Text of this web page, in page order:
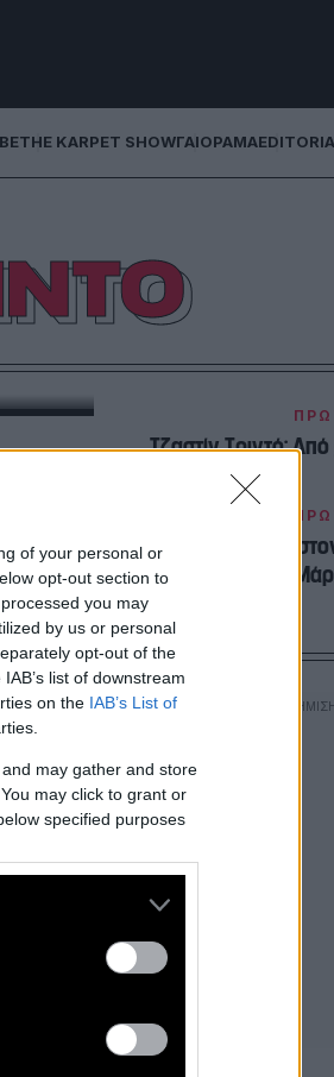
of your personal or
opt-out section to
you may
by us or personal
opt-out of the
list of downstream
on the IAB’s List of
may gather and store
may click to grant or
specified purposes
THE KARPET SHOWΓΑΙΟΡΑΜΑ
Τζαστίν Τριντό:
Το τρίτο πρόσωπο
παιδοχειρουργού
Politician.